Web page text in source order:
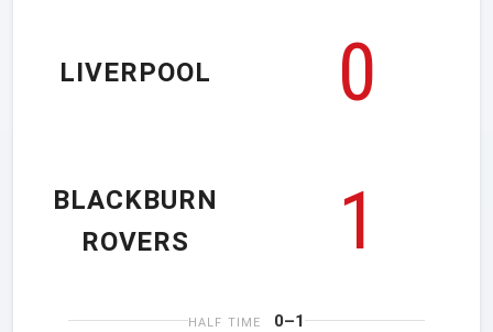
LIVERPOOL
0
1
BLACKBURN
ROVERS
HALF TIME 0–1